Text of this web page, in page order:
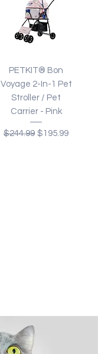
PETKIT® Bon
Voyage 2-In-1 Pet
Stroller / Pet
Carrier - Pink
Regular Price
$244.99 Sale Price
$195.99